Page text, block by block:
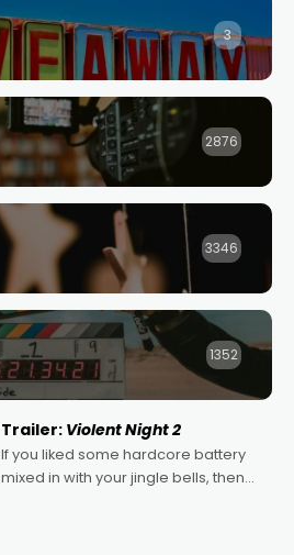
3
2876
3346
1352
Trailer: Violent Night 2
If you liked some hardcore battery
mixed in with your jingle bells, then